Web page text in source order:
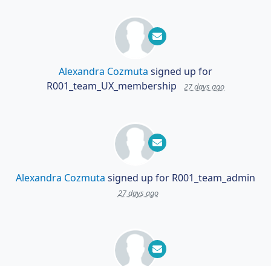
Alexandra Cozmuta signed up for
R001_team_UX_membership
27 days ago
Alexandra Cozmuta signed up for R001_team_admin
27 days ago